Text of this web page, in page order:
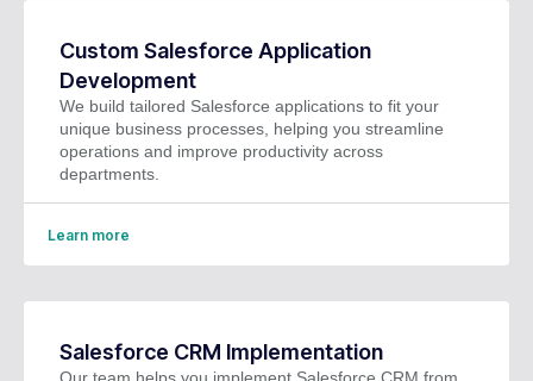
Custom Salesforce Application
Development
We build tailored Salesforce applications to fit your
unique business processes, helping you streamline
operations and improve productivity across
departments.
Learn more
Salesforce CRM Implementation
Our team helps you implement Salesforce CRM from